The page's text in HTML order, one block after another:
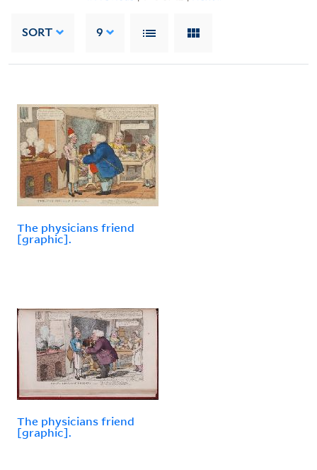
SORT 9
The physicians friend
[graphic].
The physicians friend
[graphic].